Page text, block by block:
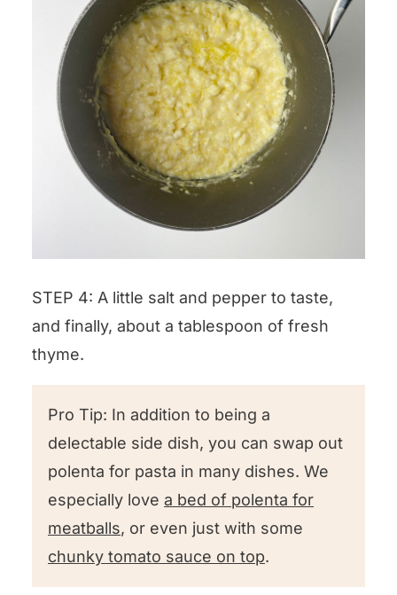
STEP 4: A little salt and pepper to taste,
and finally, about a tablespoon of fresh
thyme.
Pro Tip: In addition to being a
delectable side dish, you can swap out
polenta for pasta in many dishes. We
especially love a bed of polenta for
meatballs, or even just with some
chunky tomato sauce on top.